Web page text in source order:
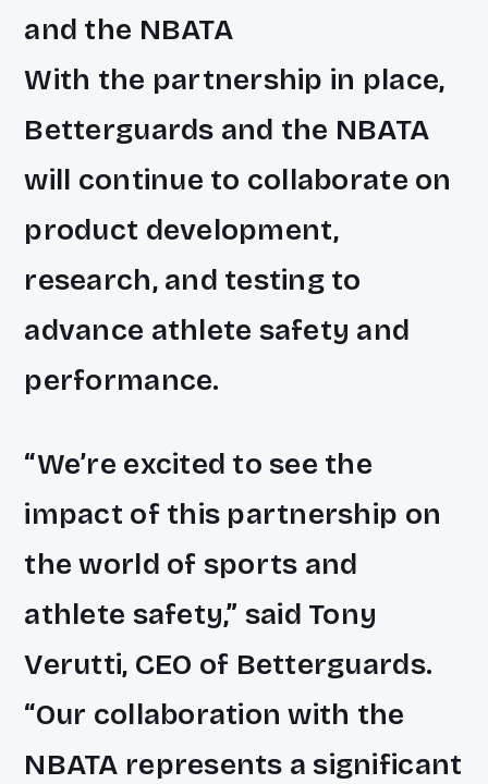
and the NBATA
With the partnership in place,
Betterguards and the NBATA
will continue to collaborate on
product development,
research, and testing to
advance athlete safety and
performance.
“We’re excited to see the
impact of this partnership on
the world of sports and
athlete safety,” said Tony
Verutti, CEO of Betterguards.
“Our collaboration with the
NBATA represents a significant